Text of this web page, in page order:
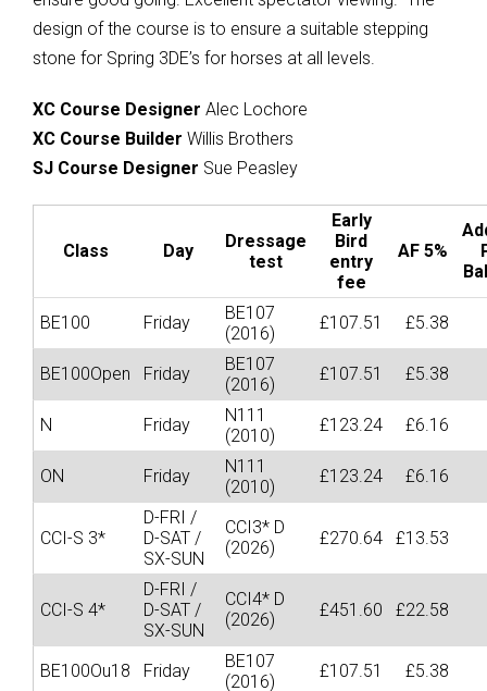
design of the course is to ensure a suitable stepping
stone for Spring 3DE’s for horses at all levels.
XC Course Designer Alec Lochore
XC Course Builder Willis Brothers
SJ Course Designer Sue Peasley
Class Day
Dressage
test
Early
Bird
entry
fee
AF 5%
BE100 Friday
BE107
(2016)
£107.51 £5.38
BE100Open Friday
BE107
(2016)
£107.51 £5.38
N Friday
N111
(2010)
£123.24 £6.16
ON Friday
N111
(2010)
£123.24 £6.16
CCI-S 3*
D-FRI /
D-SAT /
SX-SUN
CCI3* D
(2026)
£270.64 £13.53
CCI-S 4*
D-FRI /
D-SAT /
SX-SUN
CCI4* D
(2026)
£451.60 £22.58
BE100Ou18 Friday
BE107
(2016)
£107.51 £5.38